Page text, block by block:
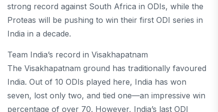
strong record against South Africa in ODIs, while the
Proteas will be pushing to win their first ODI series in
India in a decade.
Team India’s record in Visakhapatnam
The Visakhapatnam ground has traditionally favoured
India. Out of 10 ODIs played here, India has won
seven, lost only two, and tied one—an impressive win
percentage of over 70. However, India’s last ODI